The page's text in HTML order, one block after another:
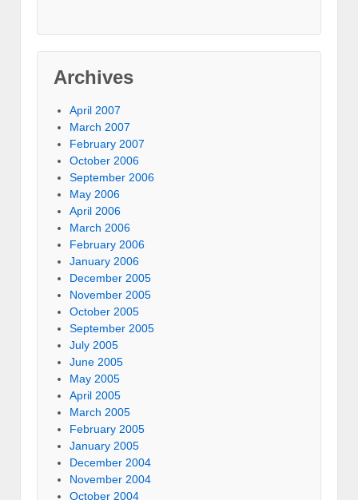
Archives
April 2007
March 2007
February 2007
October 2006
September 2006
May 2006
April 2006
March 2006
February 2006
January 2006
December 2005
November 2005
October 2005
September 2005
July 2005
June 2005
May 2005
April 2005
March 2005
February 2005
January 2005
December 2004
November 2004
October 2004